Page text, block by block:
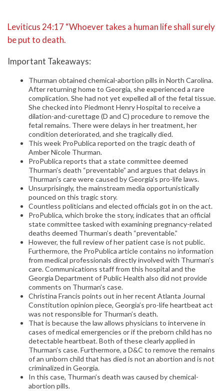
Leviticus 24:17 “Whoever takes a human life shall surely
be put to death.
Important Takeaways:
Thurman obtained chemical-abortion pills in North Carolina.
After returning home to Georgia, she experienced a rare
complication. She had not yet expelled all of the fetal tissue.
She checked into Piedmont Henry Hospital to receive a
dilation-and-curettage (D and C) procedure to remove the
fetal remains. There were delays in her treatment, her
condition deteriorated, and she tragically died.
This week ProPublica reported on the tragic death of
Amber Nicole Thurman.
ProPublica reports that a state committee deemed
Thurman’s death “preventable” and argues that delays in
Thurman’s care were caused by Georgia’s pro-life laws.
Unsurprisingly, the mainstream media opportunistically
pounced on this tragic story.
Countless politicians and elected officials got in on the act.
ProPublica, which broke the story, indicates that an official
state committee tasked with examining pregnancy-related
deaths deemed Thurman’s death “preventable.”
However, the full review of her patient case is not public.
Furthermore, the ProPublica article contains no information
from medical professionals directly involved with Thurman’s
care. Communications staff from this hospital and the
Georgia Department of Public Health also did not provide
comments on Thurman’s case.
Christina Francis points out in her recent Atlanta Journal
Constitution opinion piece, Georgia’s pro-life heartbeat act
was not responsible for Thurman’s death.
That is because the law allows physicians to intervene in
cases of medical emergencies or if the preborn child has no
detectable heartbeat. Both of these clearly applied in
Thurman’s case. Furthermore, a D&C to remove the remains
of an unborn child that has died is not an abortion and is not
criminalized in Georgia.
In this case, Thurman’s death was caused by chemical-
abortion pills.